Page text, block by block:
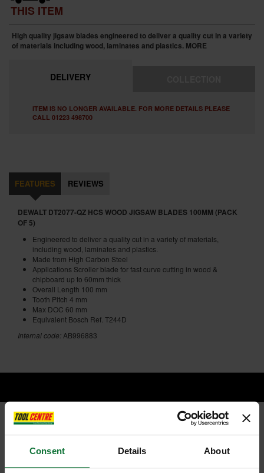
Consent Details About
THIS ITEM
High quality jigsaw blades engineered to deliver a quality cut in a variety
of materials including wood, laminates and plastics. MORE
DELIVERY
ITEM IS NO LONGER AVAILABLE. FOR MORE DETAILS PLEASE
CALL 01223 498700
FEATURES REVIEWS
DEWALT DT2077-QZ HCS WOOD JIGSAW BLADES 100MM (PACK
OF 5)
Engineered to deliver a quality cut in a variety of materials,
including wood, laminates and plastics.
Made from High Carbon Steel
Applications Scroller blade for fast curve cutting in wood &
chipboard up to 60mm thick
Overall Length 100 mm
Tooth Pitch 4 mm
Max DOC 60 mm
Equivalent Bosch Ref. T244D
Internal code: AB996883
RELATED PRODUCTS: